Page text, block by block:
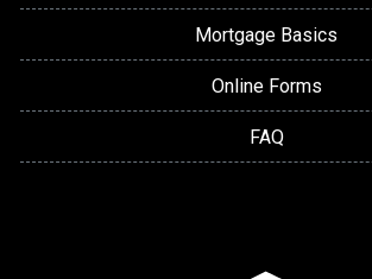
Mortgage Basics
Online Forms
FAQ